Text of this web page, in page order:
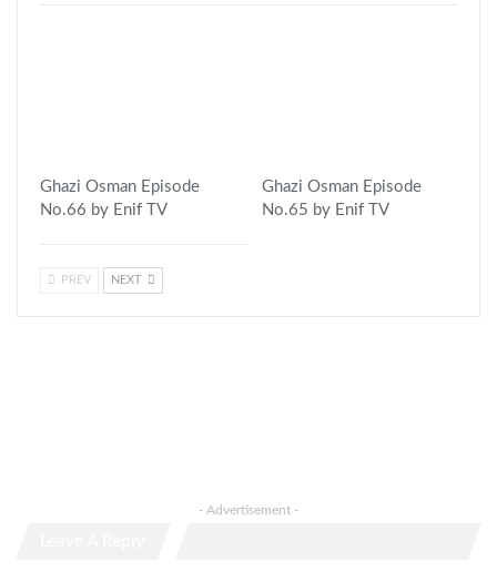
Ghazi Osman Episode
No.66 by Enif TV
Ghazi Osman Episode
No.65 by Enif TV
PREV NEXT
- Advertisement -